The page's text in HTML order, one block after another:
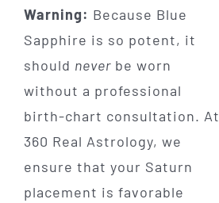
Warning: Because Blue
Sapphire is so potent, it
should neverbe worn
without a professional
birth-chart consultation. At
360 Real Astrology, we
ensure that your Saturn
placement is favorable